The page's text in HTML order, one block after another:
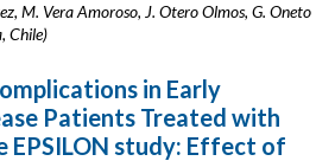
M. Vera Amoroso, J. Otero Olmos, G. Oneto
Chile)
in Early
Patients Treated with
EPSILON study: Effect of